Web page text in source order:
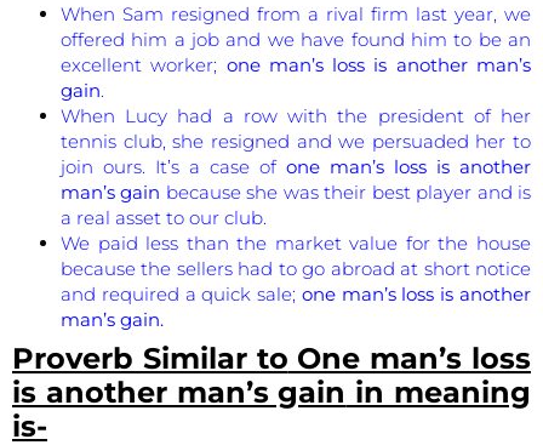
When Sam resigned from a rival firm last year, we
offered him a job and we have found him to be an
excellent worker; one man’s loss is another man’s
gain.
When Lucy had a row with the president of her
tennis club, she resigned and we persuaded her to
join ours. It’s a case of one man’s loss is another
man’s gain because she was their best player and is
a real asset to our club.
We paid less than the market value for the house
because the sellers had to go abroad at short notice
and required a quick sale; one man’s loss is another
man’s gain.
Proverb Similar to One man’s loss
is another man’s gain in meaning
is-